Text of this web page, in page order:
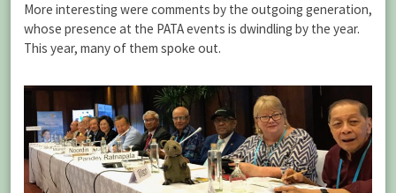
More interesting were comments by the outgoing generation,
whose presence at the PATA events is dwindling by the year.
This year, many of them spoke out.